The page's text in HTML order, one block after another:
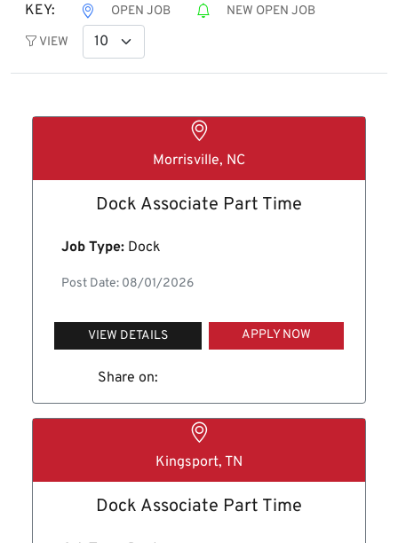
KEY: OPEN JOB NEW OPEN JOB
VIEW
Morrisville, NC
Dock Associate Part Time
Job Type: Dock
Post Date: 08/01/2026
VIEW DETAILS APPLY NOW
Share on:
Kingsport, TN
Dock Associate Part Time